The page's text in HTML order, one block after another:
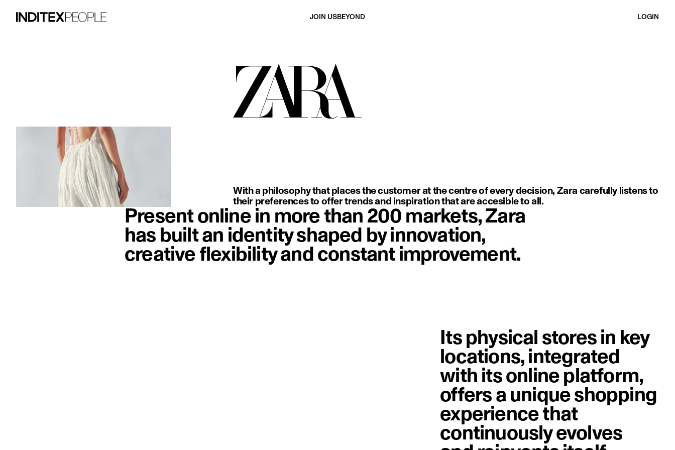
JOIN USBEYOND LOGIN
image item 1 of 3. A woman wears a flowing, backless white dress with delicate thin straps, highlighting soft movement, light fabric, and an elegant, minimal silhouette.
With a philosophy that places the customer at the centre of every decision, Zara carefully listens to
their preferences to offer trends and inspiration that are accesible to all.
Present online in more than 200 markets, Zara
has built an identity shaped by innovation,
creative flexibility and constant improvement.
Its physical stores in key
locations, integrated
with its online platform,
offers a unique shopping
experience that
continuously evolves